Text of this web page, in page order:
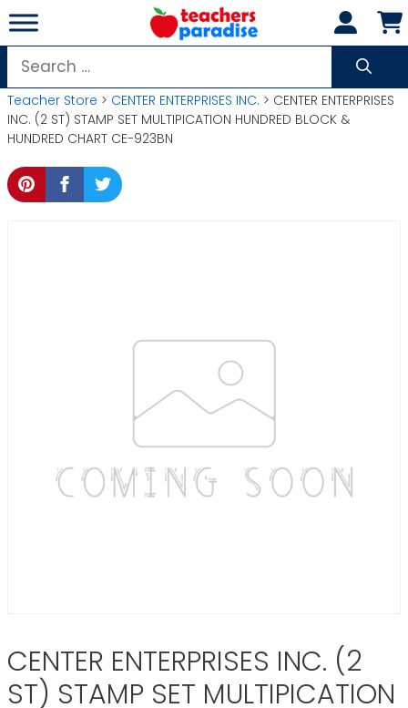
Skip
to
content
Search
for:
Teacher Store > CENTER ENTERPRISES INC. > CENTER ENTERPRISES
INC. (2 ST) STAMP SET MULTIPICATION HUNDRED BLOCK &
HUNDRED CHART CE-923BN
CENTER ENTERPRISES INC. (2
ST) STAMP SET MULTIPICATION